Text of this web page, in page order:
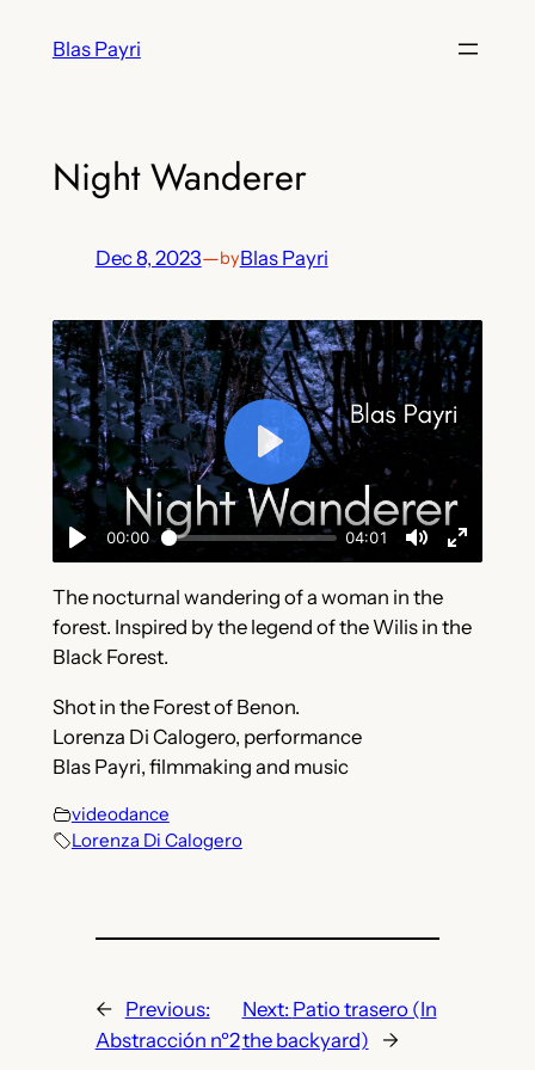
Blas Payri
Night Wanderer
Dec 8, 2023—byBlas Payri
The nocturnal wandering of a woman in the
forest. Inspired by the legend of the Wilis in the
Black Forest.
Shot in the Forest of Benon.
Lorenza Di Calogero, performance
Blas Payri, filmmaking and music
videodance
Lorenza Di Calogero
←
Previous:
Abstracción nº2
Next: Patio trasero (In
the backyard)
→